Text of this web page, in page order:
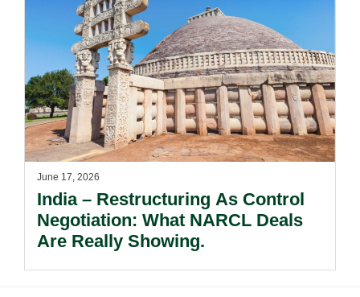
June 17, 2026
India – Restructuring As Control
Negotiation: What NARCL Deals
Are Really Showing.